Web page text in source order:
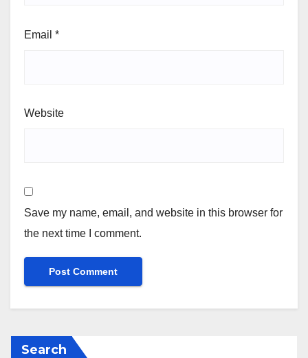
Email *
Website
Save my name, email, and website in this browser for
the next time I comment.
Search